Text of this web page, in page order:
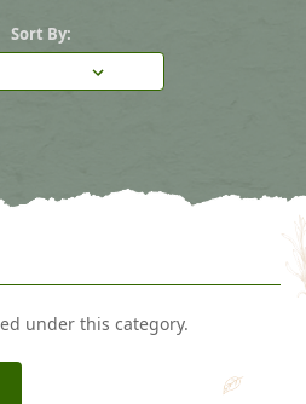
Sort By:
under this category.